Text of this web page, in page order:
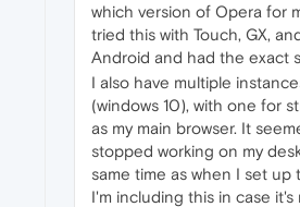
which version of Opera for
tried this with Touch, GX,
Android and had the exact
I also have multiple
(windows 10), with one for
as my main browser. It
stopped working on my
same time as when I set up
I'm including this in case it's